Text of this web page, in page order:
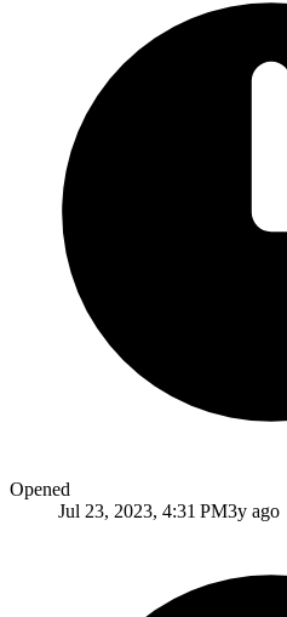
Opened
Jul 23, 2023, 4:31 PM3y ago